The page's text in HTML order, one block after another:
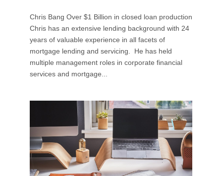
Chris Bang Over $1 Billion in closed loan production
Chris has an extensive lending background with 24
years of valuable experience in all facets of
mortgage lending and servicing. He has held
multiple management roles in corporate financial
services and mortgage...